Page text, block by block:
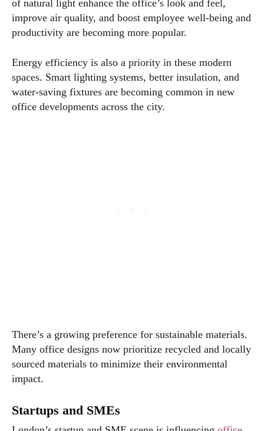
of natural light enhance the office’s look and feel,
improve air quality, and boost employee well-being and
productivity are becoming more popular.
Energy efficiency is also a priority in these modern
spaces. Smart lighting systems, better insulation, and
water-saving fixtures are becoming common in new
office developments across the city.
There’s a growing preference for sustainable materials.
Many office designs now prioritize recycled and locally
sourced materials to minimize their environmental
impact.
Startups and SMEs